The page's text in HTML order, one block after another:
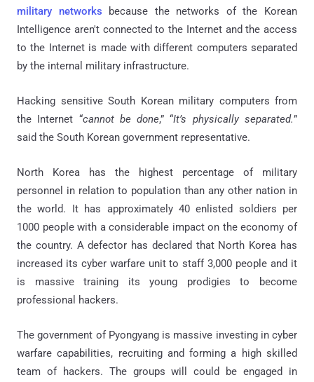
military networks because the networks of the Korean
Intelligence aren't connected to the Internet and the access
to the Internet is made with different computers separated
by the internal military infrastructure.
Hacking sensitive South Korean military computers from
the Internet “cannot be done,” “It’s physically separated.”
said the South Korean government representative.
North Korea has the highest percentage of military
personnel in relation to population than any other nation in
the world. It has approximately 40 enlisted soldiers per
1000 people with a considerable impact on the economy of
the country. A defector has declared that North Korea has
increased its cyber warfare unit to staff 3,000 people and it
is massive training its young prodigies to become
professional hackers.
The government of Pyongyang is massive investing in cyber
warfare capabilities, recruiting and forming a high skilled
team of hackers. The groups will could be engaged in